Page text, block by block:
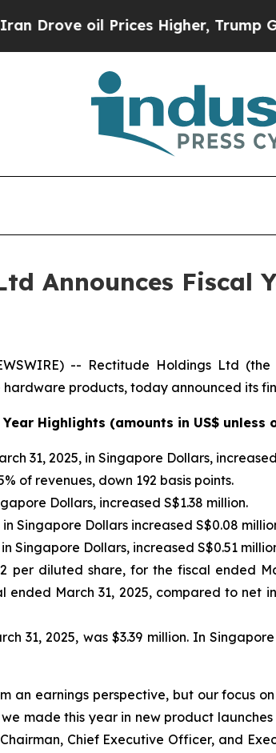
Higher, Trump Gave
Announces Fiscal
-- Rectitude Holdings Ltd
products, today announced its
Year Highlights (amounts in US$ unless
31, 2025, in Singapore Dollars, increased
of revenues, down 192 basis points.
Dollars, increased S$1.38 million.
Singapore Dollars increased S$0.08
Singapore Dollars, increased S$0.51
per diluted share, for the fiscal ended
ended March 31, 2025, compared to net
31, 2025, was $3.39 million. In
an earnings perspective, but our focus
made this year in new product
Chief Executive Officer, and